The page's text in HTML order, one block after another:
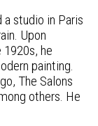
studio in Paris
Upon
1920s, he
painting.
The Salons
others. He